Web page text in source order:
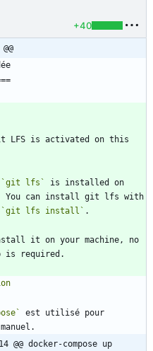
+40
LFS is activated on this
`git lfs`
is installed on
You can install git lfs with
`git lfs install`
it on your machine, no
est utilisé pour
@@ docker-compose up